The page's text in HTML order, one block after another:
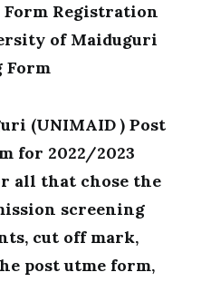
Form Registration
of Maiduguri
Form
(UNIMAID ) Post
for 2022/2023
all that chose the
screening
cut off mark,
post utme form,